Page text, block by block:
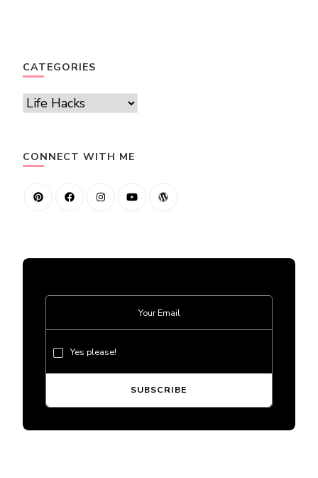
CATEGORIES
Categories
CONNECT WITH ME
Yes please!